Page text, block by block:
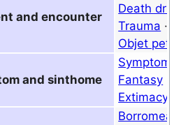
and encounter
Death
Trauma ·
Objet petit
and sinthome
Symptom
Fantasy
Extimacy